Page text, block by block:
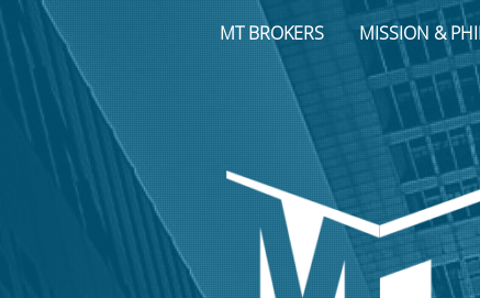
MT BROKERS MISSION &